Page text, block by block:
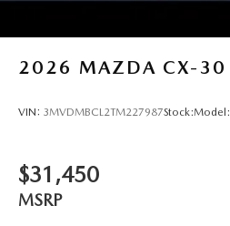
2026 MAZDA CX-30
VIN: 3MVDMBCL2TM227987Stock:Model:
$31,450
MSRP